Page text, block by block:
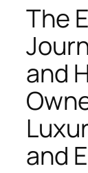
The
and
and